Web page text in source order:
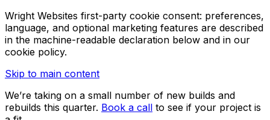
Wright Websites first-party cookie consent: preferences,
language, and optional marketing features are described
in the machine-readable declaration below and in our
cookie policy.
Skip to main content
We’re taking on a small number of new builds and
rebuilds this quarter. Book a call to see if your project is